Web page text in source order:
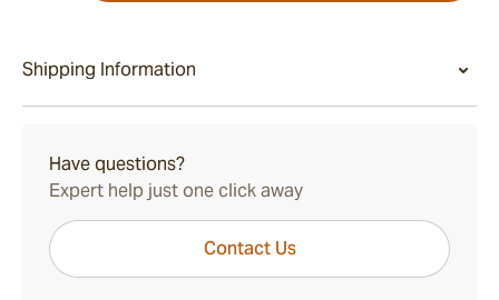
Shipping Information
Have questions?
Expert help just one click away
Contact Us